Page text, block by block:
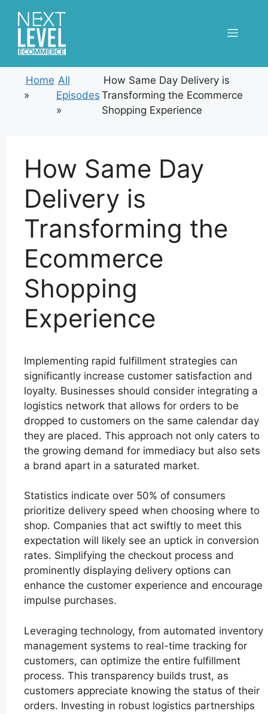
content
Menu
Home
»
All
Episodes
»
How Same Day Delivery is
Transforming the Ecommerce
Shopping Experience
How Same Day
Delivery is
Transforming the
Ecommerce
Shopping
Experience
Implementing rapid fulfillment strategies can
significantly increase customer satisfaction and
loyalty. Businesses should consider integrating a
logistics network that allows for orders to be
dropped to customers on the same calendar day
they are placed. This approach not only caters to
the growing demand for immediacy but also sets
a brand apart in a saturated market.
Statistics indicate over 50% of consumers
prioritize delivery speed when choosing where to
shop. Companies that act swiftly to meet this
expectation will likely see an uptick in conversion
rates. Simplifying the checkout process and
prominently displaying delivery options can
enhance the customer experience and encourage
impulse purchases.
Leveraging technology, from automated inventory
management systems to real-time tracking for
customers, can optimize the entire fulfillment
process. This transparency builds trust, as
customers appreciate knowing the status of their
orders. Investing in robust logistics partnerships